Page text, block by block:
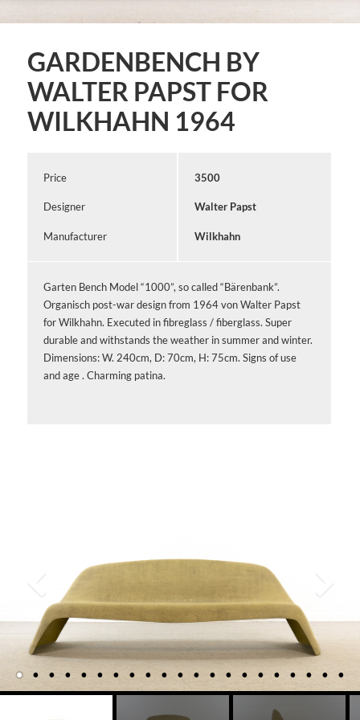
GARDENBENCH BY
WALTER PAPST FOR
WILKHAHN 1964
Price
Designer
Manufacturer
3500
Walter Papst
Wilkhahn
Garten Bench Model “1000”, so called “Bärenbank”.
Organisch post-war design from 1964 von Walter Papst
for Wilkhahn. Executed in fibreglass / fiberglass. Super
durable and withstands the weather in summer and winter.
Dimensions: W. 240cm, D: 70cm, H: 75cm. Signs of use
and age . Charming patina.